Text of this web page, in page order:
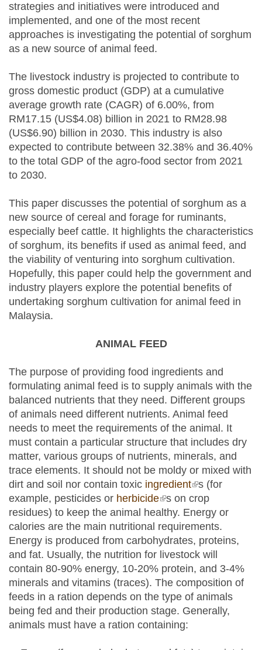
strategies and initiatives were introduced and
implemented, and one of the most recent
approaches is investigating the potential of sorghum
as a new source of animal feed.
The livestock industry is projected to contribute to
gross domestic product (GDP) at a cumulative
average growth rate (CAGR) of 6.00%, from
RM17.15 (US$4.08) billion in 2021 to RM28.98
(US$6.90) billion in 2030. This industry is also
expected to contribute between 32.38% and 36.40%
to the total GDP of the agro-food sector from 2021
to 2030.
This paper discusses the potential of sorghum as a
new source of cereal and forage for ruminants,
especially beef cattle. It highlights the characteristics
of sorghum, its benefits if used as animal feed, and
the viability of venturing into sorghum cultivation.
Hopefully, this paper could help the government and
industry players explore the potential benefits of
undertaking sorghum cultivation for animal feed in
Malaysia.
ANIMAL FEED
The purpose of providing food ingredients and
formulating animal feed is to supply animals with the
balanced nutrients that they need. Different groups
of animals need different nutrients. Animal feed
needs to meet the requirements of the animal. It
must contain a particular structure that includes dry
matter, various groups of nutrients, minerals, and
trace elements. It should not be moldy or mixed with
dirt and soil nor contain toxic ingredient(link is
external)
s (for
example, pesticides or herbicide(link is external)
s on crop
residues) to keep the animal healthy. Energy or
calories are the main nutritional requirements.
Energy is produced from carbohydrates, proteins,
and fat. Usually, the nutrition for livestock will
contain 80-90% energy, 10-20% protein, and 3-4%
minerals and vitamins (traces). The composition of
feeds in a ration depends on the type of animals
being fed and their production stage. Generally,
animals must have a ration containing: